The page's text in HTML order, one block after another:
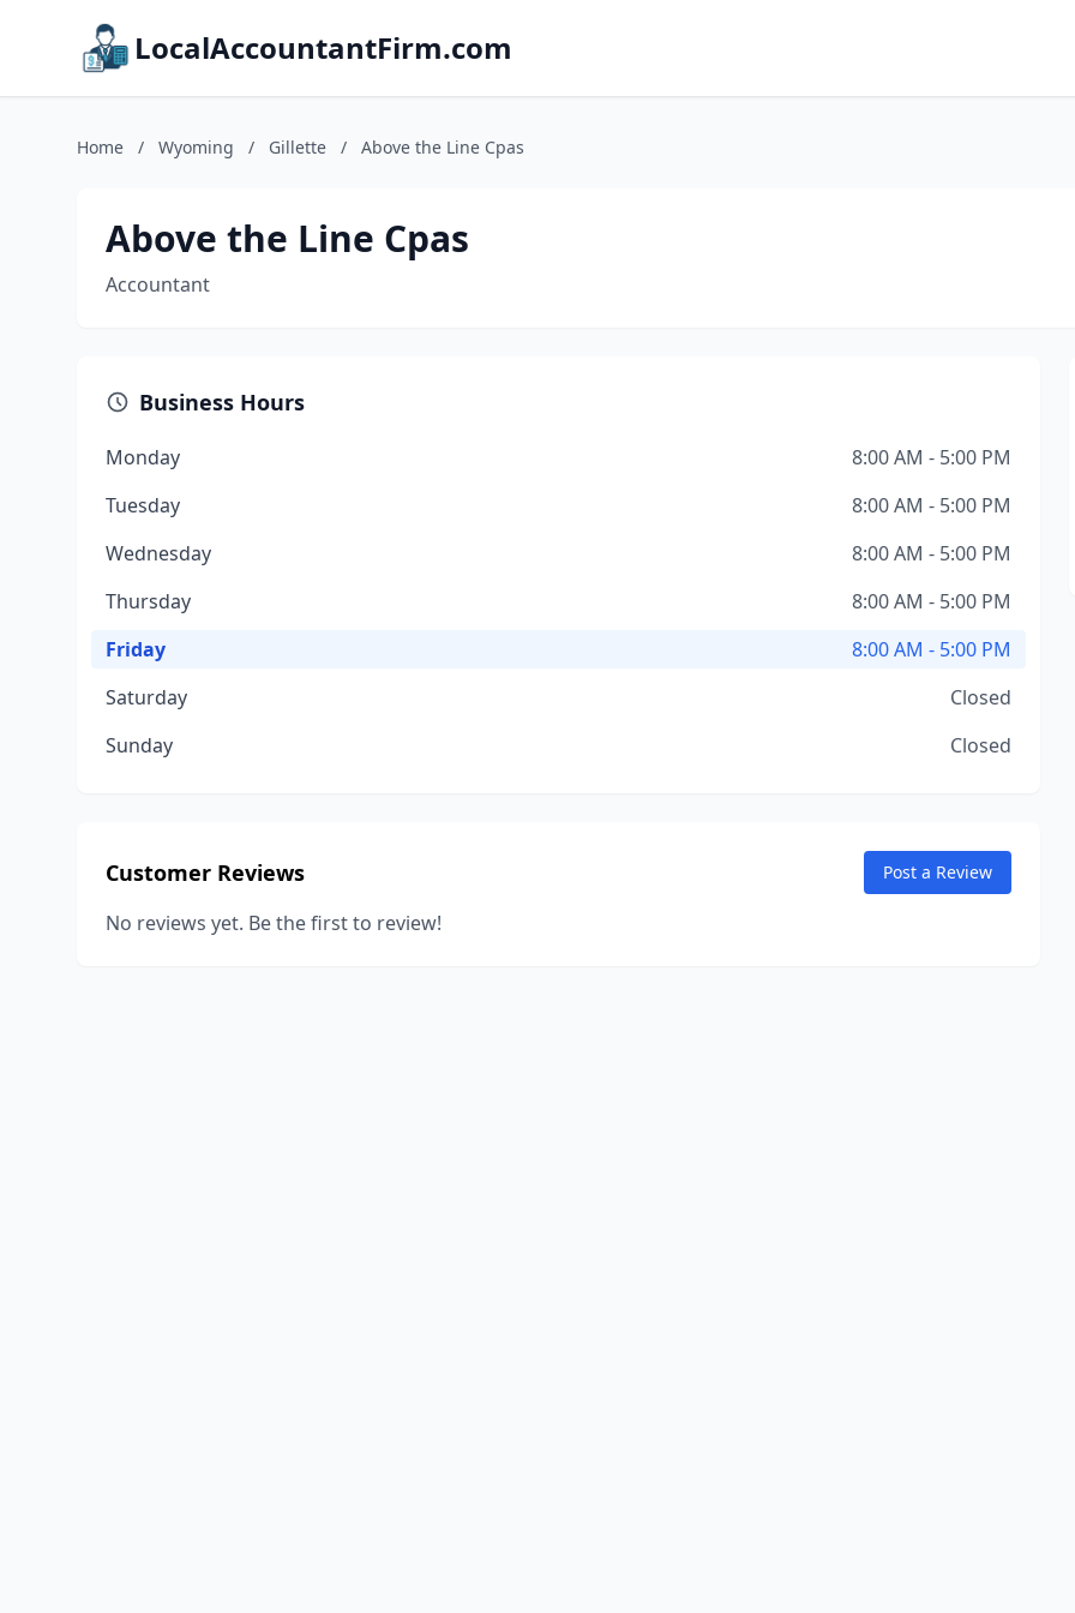
LocalAccountantFirm.com
Home / Wyoming / Gillette / Above the Line Cpas
Above the Line Cpas
Accountant
Business Hours
Monday
8:00 AM - 5:00 PM
Tuesday
8:00 AM - 5:00 PM
Wednesday
8:00 AM - 5:00 PM
Thursday
8:00 AM - 5:00 PM
Friday
8:00 AM - 5:00 PM
Saturday
Closed
Sunday
Closed
Customer Reviews Post a Review
No reviews yet. Be the first to review!